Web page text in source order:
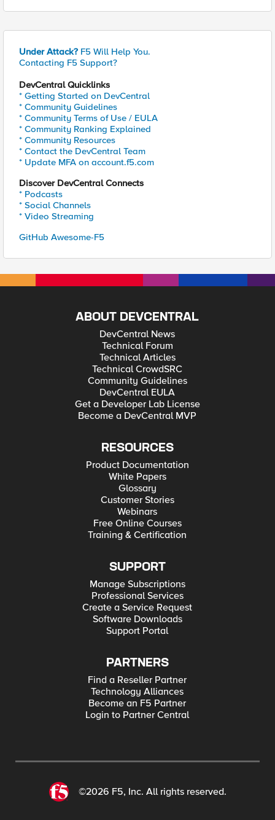
Under Attack? F5 Will Help You.
Contacting F5 Support?
DevCentral Quicklinks
* Getting Started on DevCentral
* Community Guidelines
* Community Terms of Use / EULA
* Community Ranking Explained
* Community Resources
* Contact the DevCentral Team
* Update MFA on account.f5.com
Discover DevCentral Connects
* Podcasts
* Social Channels
* Video Streaming
GitHub Awesome-F5
ABOUT DEVCENTRAL
DevCentral News
Technical Forum
Technical Articles
Technical CrowdSRC
Community Guidelines
DevCentral EULA
Get a Developer Lab License
Become a DevCentral MVP
RESOURCES
Product Documentation
White Papers
Glossary
Customer Stories
Webinars
Free Online Courses
Training & Certification
SUPPORT
Manage Subscriptions
Professional Services
Create a Service Request
Software Downloads
Support Portal
PARTNERS
Find a Reseller Partner
Technology Alliances
Become an F5 Partner
Login to Partner Central
©2026 F5, Inc. All rights reserved.